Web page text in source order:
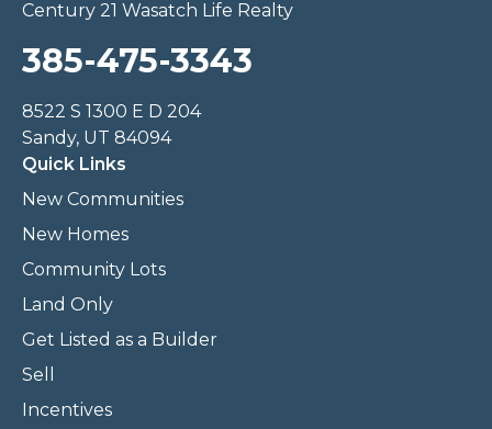
Century 21 Wasatch Life Realty
385-475-3343
8522 S 1300 E D 204
Sandy, UT 84094
Quick Links
New Communities
New Homes
Community Lots
Land Only
Get Listed as a Builder
Sell
Incentives